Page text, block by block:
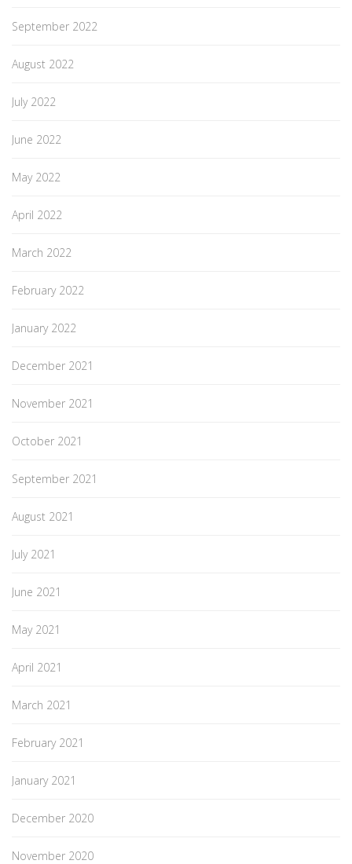
September 2022
August 2022
July 2022
June 2022
May 2022
April 2022
March 2022
February 2022
January 2022
December 2021
November 2021
October 2021
September 2021
August 2021
July 2021
June 2021
May 2021
April 2021
March 2021
February 2021
January 2021
December 2020
November 2020